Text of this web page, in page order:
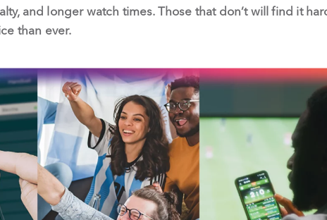
and longer watch times. Those that don’t will find it
than ever.